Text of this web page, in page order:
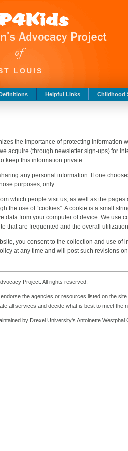
LOUIS
Helpful Links Childhood
the importance of protecting information
acquire (through newsletter sign-ups) for
keep this information private.
any personal information. If one
purposes, only.
which people visit us, as well as the
the use of “cookies”. A cookie is a small
data from your computer of device. We use
that are frequented and the overall
you consent to the collection and use of
at any time and will post such revisions
Project. All rights reserved.
the agencies or resources listed on the
all services and decide what is best to meet the
by Drexel University's Antoinette